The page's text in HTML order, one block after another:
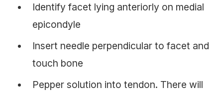
Identify facet lying anteriorly on medial
epicondyle
Insert needle perpendicular to facet and
touch bone
Pepper solution into tendon. There will